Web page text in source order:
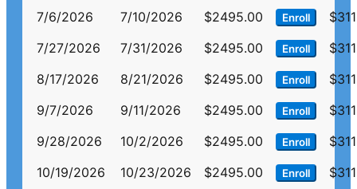
7/6/2026
7/10/2026 $2495.00 Enroll
7/27/2026
7/31/2026 $2495.00 Enroll
8/17/2026
8/21/2026 $2495.00 Enroll
9/7/2026
9/11/2026 $2495.00 Enroll
9/28/2026
10/2/2026 $2495.00 Enroll
10/19/2026
10/23/2026 $2495.00 Enroll